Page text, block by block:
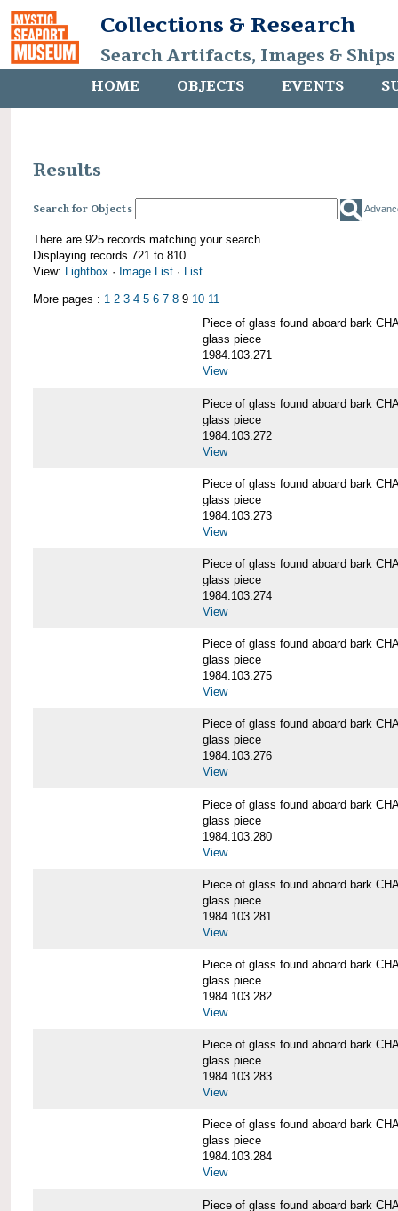
Collections & Research
Search Artifacts, Images &
HOME OBJECTS EVENTS
Results
Search for Objects
There are 925 records matching your search.
Displaying records 721 to 810
View: Lightbox · Image List · List
More pages : 1 2 3 4 5 6 7 8 9 10 11
Piece of glass found aboard bark
glass piece
1984.103.271
View
Piece of glass found aboard bark
glass piece
1984.103.272
View
Piece of glass found aboard bark
glass piece
1984.103.273
View
Piece of glass found aboard bark
glass piece
1984.103.274
View
Piece of glass found aboard bark
glass piece
1984.103.275
View
Piece of glass found aboard bark
glass piece
1984.103.276
View
Piece of glass found aboard bark
glass piece
1984.103.280
View
Piece of glass found aboard bark
glass piece
1984.103.281
View
Piece of glass found aboard bark
glass piece
1984.103.282
View
Piece of glass found aboard bark
glass piece
1984.103.283
View
Piece of glass found aboard bark
glass piece
1984.103.284
View
Piece of glass found aboard bark